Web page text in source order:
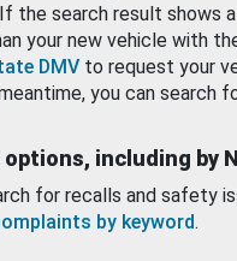
the search result shows
your new vehicle with
DMV to request your
you can search
including by
for recalls and safety
by keyword.